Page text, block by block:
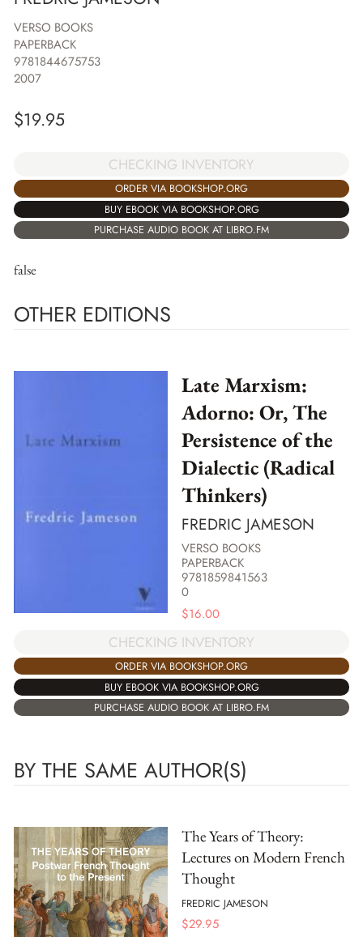
VERSO BOOKS
PAPERBACK
9781844675753
2007
$19.95
CHECKING INVENTORY
ORDER VIA BOOKSHOP.ORG
BUY EBOOK VIA BOOKSHOP.ORG
PURCHASE AUDIO BOOK AT LIBRO.FM
false
OTHER EDITIONS
Late Marxism:
Adorno: Or, The
Persistence of the
Dialectic (Radical
Thinkers)
FREDRIC JAMESON
VERSO BOOKS
PAPERBACK
9781859841563
0
$16.00
CHECKING INVENTORY
ORDER VIA BOOKSHOP.ORG
BUY EBOOK VIA BOOKSHOP.ORG
PURCHASE AUDIO BOOK AT LIBRO.FM
BY THE SAME AUTHOR(S)
The Years of Theory:
Lectures on Modern French
Thought
FREDRIC JAMESON
$29.95